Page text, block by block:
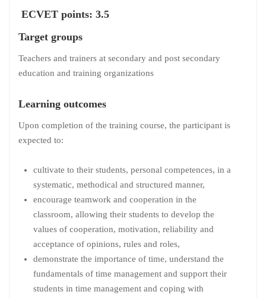
ECVET points: 3.5
Target groups
Teachers and trainers at secondary and post secondary
education and training organizations
Learning outcomes
Upon completion of the training course, the participant is
expected to:
cultivate to their students, personal competences, in a
systematic, methodical and structured manner,
encourage teamwork and cooperation in the
classroom, allowing their students to develop the
values of cooperation, motivation, reliability and
acceptance of opinions, rules and roles,
demonstrate the importance of time, understand the
fundamentals of time management and support their
students in time management and coping with